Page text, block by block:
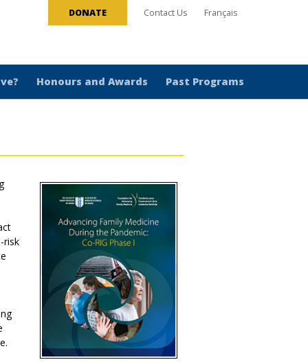
DONATE Contact Us Français
Honours and Awards Past Programs
risk